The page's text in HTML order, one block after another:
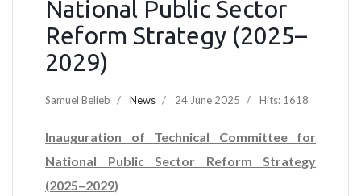
National Public Sector
Reform Strategy (2025–
2029)
Samuel Belieb News 24 June 2025 Hits: 1618
Inauguration of Technical Committee for
National Public Sector Reform Strategy
(2025–2029)